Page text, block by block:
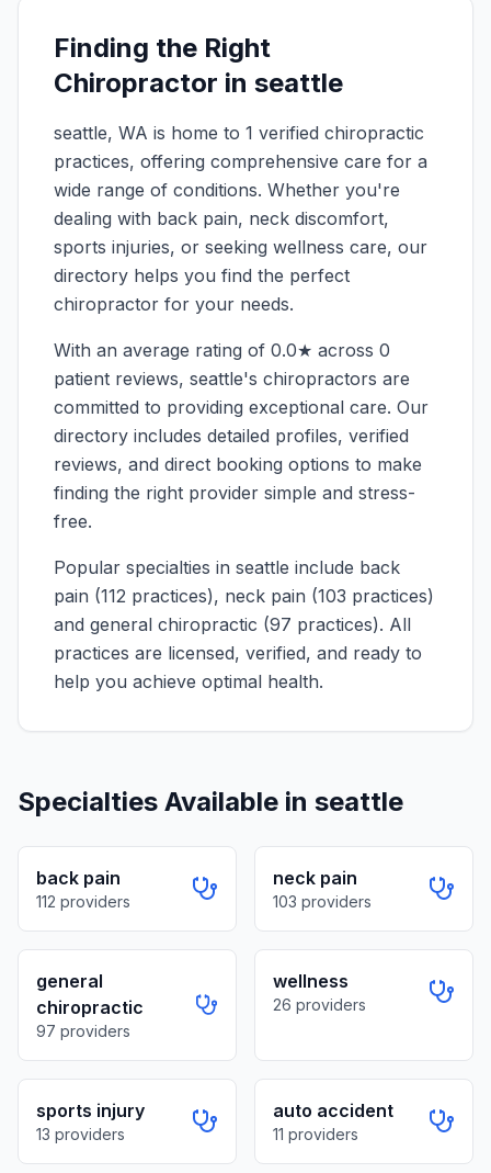
Finding the Right
Chiropractor in seattle
seattle, WA is home to 1 verified chiropractic
practices, offering comprehensive care for a
wide range of conditions. Whether you're
dealing with back pain, neck discomfort,
sports injuries, or seeking wellness care, our
directory helps you find the perfect
chiropractor for your needs.
With an average rating of 0.0★ across 0
patient reviews, seattle's chiropractors are
committed to providing exceptional care. Our
directory includes detailed profiles, verified
reviews, and direct booking options to make
finding the right provider simple and stress-
free.
Popular specialties in seattle include back
pain (112 practices), neck pain (103 practices)
and general chiropractic (97 practices). All
practices are licensed, verified, and ready to
help you achieve optimal health.
Specialties Available in seattle
back pain
112 providers
neck pain
103 providers
general
chiropractic
97 providers
wellness
26 providers
sports injury
13 providers
auto accident
11 providers